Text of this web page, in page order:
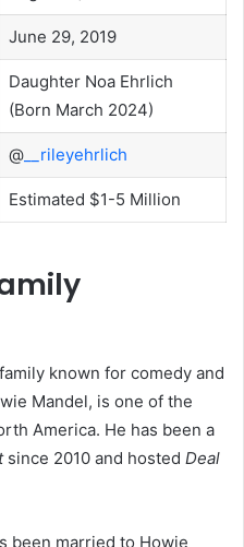
June 29, 2019
Daughter Noa Ehrlich
(Born March 2024)
@__rileyehrlich
Estimated $1-5 Million
known for comedy and
Mandel, is one of the
America. He has been a
since 2010 and hosted Deal
been married to Howie